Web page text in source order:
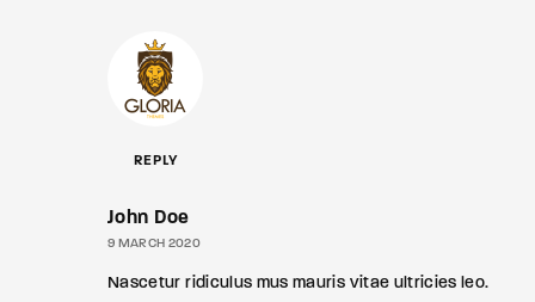
REPLY
John Doe
9 MARCH 2020
Nascetur ridiculus mus mauris vitae ultricies leo.